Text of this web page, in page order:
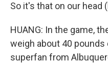
So it's that on our head
HUANG: In the game,
weigh about 40 pounds
superfan from